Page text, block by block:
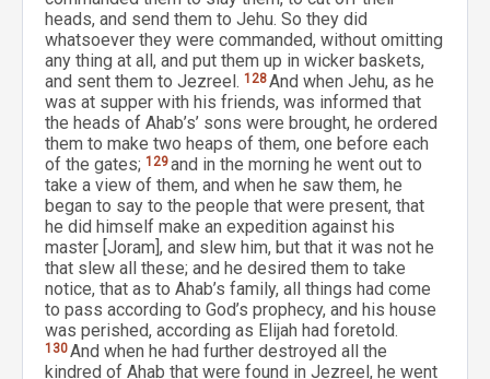
heads, and send them to Jehu. So they did
whatsoever they were commanded, without omitting
any thing at all, and put them up in wicker baskets,
and sent them to Jezreel. 128And when Jehu, as he
was at supper with his friends, was informed that
the heads of Ahab’s’ sons were brought, he ordered
them to make two heaps of them, one before each
of the gates; 129and in the morning he went out to
take a view of them, and when he saw them, he
began to say to the people that were present, that
he did himself make an expedition against his
master [Joram], and slew him, but that it was not he
that slew all these; and he desired them to take
notice, that as to Ahab’s family, all things had come
to pass according to God’s prophecy, and his house
was perished, according as Elijah had foretold.
130And when he had further destroyed all the
kindred of Ahab that were found in Jezreel, he went